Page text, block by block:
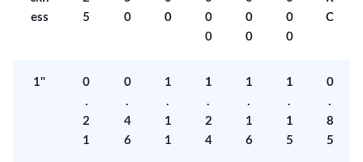
ess
5
0
0
0
0
0
0
0
0
C
1"
0
.
2
1
0
.
4
6
1
.
1
1
1
.
2
4
1
.
1
6
1
.
1
5
0
.
8
5